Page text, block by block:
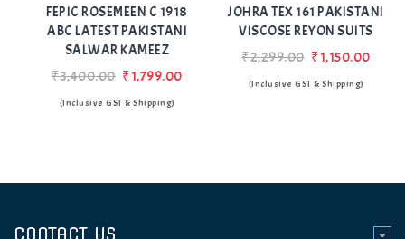
FEPIC ROSEMEEN C 1918
ABC LATEST PAKISTANI
SALWAR KAMEEZ
₹3,400.00 ₹1,799.00
(Inclusive GST & Shipping)
JOHRA TEX 161 PAKISTANI
VISCOSE REYON SUITS
₹2,299.00 ₹1,150.00
(Inclusive GST & Shipping)
CONTACT US